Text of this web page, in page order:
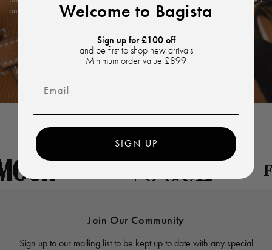
and exceptional shopping experience.
Join Our Community
Sign up to our mailing list to be kept up to date with any special
Welcome to Bagista
Sign up for £100 off
and be first to shop new arrivals
Minimum order value £899
SIGN UP